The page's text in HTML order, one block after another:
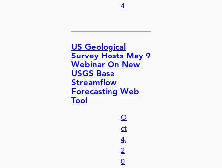
4
US Geological
Survey Hosts May 9
Webinar On New
USGS Base
Streamflow
Forecasting Web
Tool
O
ct
4,
2
0